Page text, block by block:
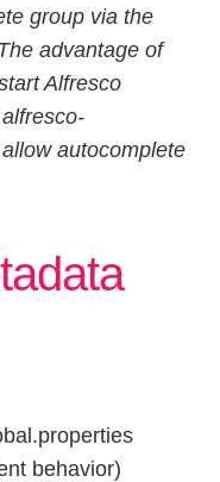
group via the
advantage of
Alfresco
autocomplete
behavior)